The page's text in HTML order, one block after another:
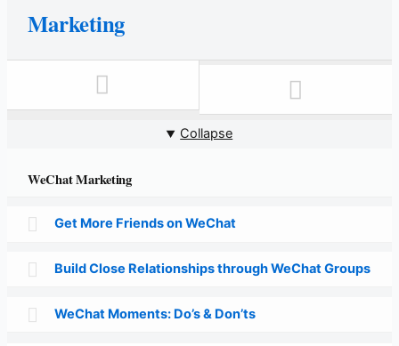
Marketing
Collapse
WeChat Marketing
Get More Friends on WeChat
Build Close Relationships through WeChat Groups
WeChat Moments: Do’s & Don’ts